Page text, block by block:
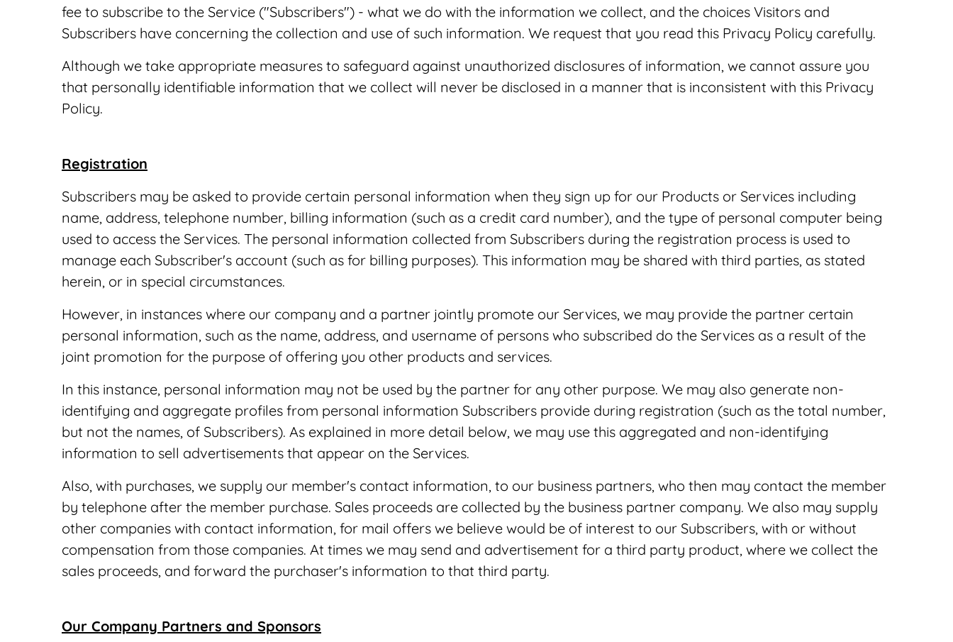
fee to subscribe to the Service ("Subscribers") - what we do with the information we collect, and the choices Visitors and
Subscribers have concerning the collection and use of such information. We request that you read this Privacy Policy carefully.
Although we take appropriate measures to safeguard against unauthorized disclosures of information, we cannot assure you
that personally identifiable information that we collect will never be disclosed in a manner that is inconsistent with this Privacy
Policy.
Registration
Subscribers may be asked to provide certain personal information when they sign up for our Products or Services including
name, address, telephone number, billing information (such as a credit card number), and the type of personal computer being
used to access the Services. The personal information collected from Subscribers during the registration process is used to
manage each Subscriber's account (such as for billing purposes). This information may be shared with third parties, as stated
herein, or in special circumstances.
However, in instances where our company and a partner jointly promote our Services, we may provide the partner certain
personal information, such as the name, address, and username of persons who subscribed do the Services as a result of the
joint promotion for the purpose of offering you other products and services.
In this instance, personal information may not be used by the partner for any other purpose. We may also generate non-
identifying and aggregate profiles from personal information Subscribers provide during registration (such as the total number,
but not the names, of Subscribers). As explained in more detail below, we may use this aggregated and non-identifying
information to sell advertisements that appear on the Services.
Also, with purchases, we supply our member's contact information, to our business partners, who then may contact the member
by telephone after the member purchase. Sales proceeds are collected by the business partner company. We also may supply
other companies with contact information, for mail offers we believe would be of interest to our Subscribers, with or without
compensation from those companies. At times we may send and advertisement for a third party product, where we collect the
sales proceeds, and forward the purchaser's information to that third party.
Our Company Partners and Sponsors